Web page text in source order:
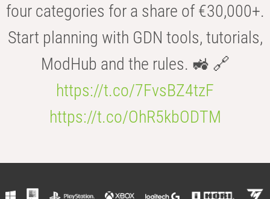
four categories for a share of €30,000+.
Start planning with GDN tools, tutorials,
ModHub and the rules. 🚜 🔗
https://t.co/7FvsBZ4tzF
https://t.co/OhR5kbODTM